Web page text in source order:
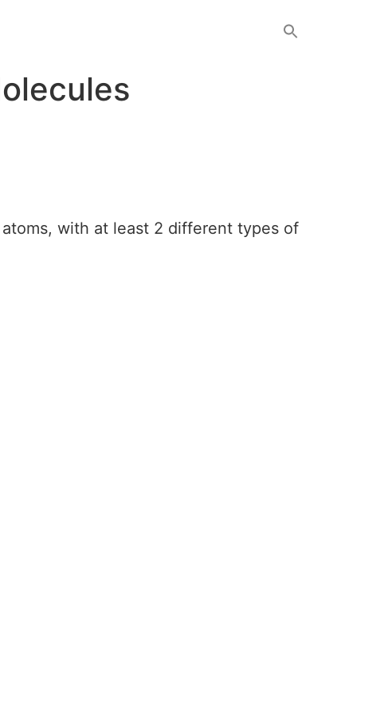
with at least 2 different types of